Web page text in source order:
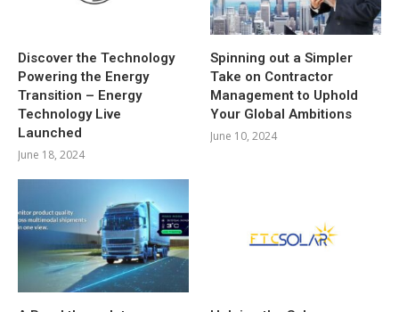
Discover the Technology
Powering the Energy
Transition – Energy
Technology Live
Launched
June 18, 2024
Spinning out a Simpler
Take on Contractor
Management to Uphold
Your Global Ambitions
June 10, 2024